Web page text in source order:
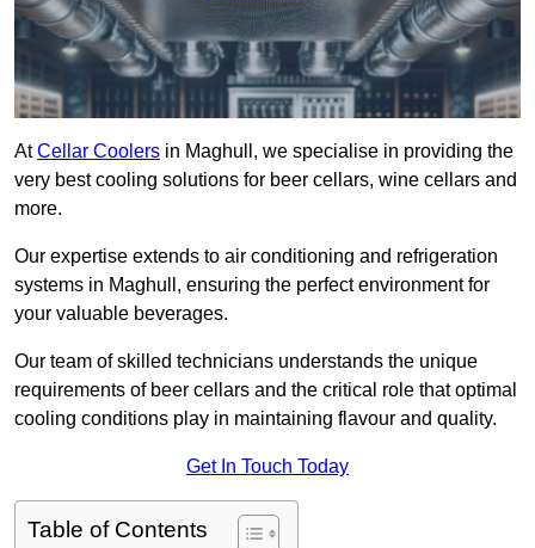
AtCellar Coolers in Maghull, we specialise in providing the
very best cooling solutions for beer cellars, wine cellars and
more.
Our expertise extends to air conditioning and refrigeration
systems in Maghull, ensuring the perfect environment for
your valuable beverages.
Our team of skilled technicians understands the unique
requirements of beer cellars and the critical role that optimal
cooling conditions play in maintaining flavour and quality.
Get In Touch Today
Table of Contents